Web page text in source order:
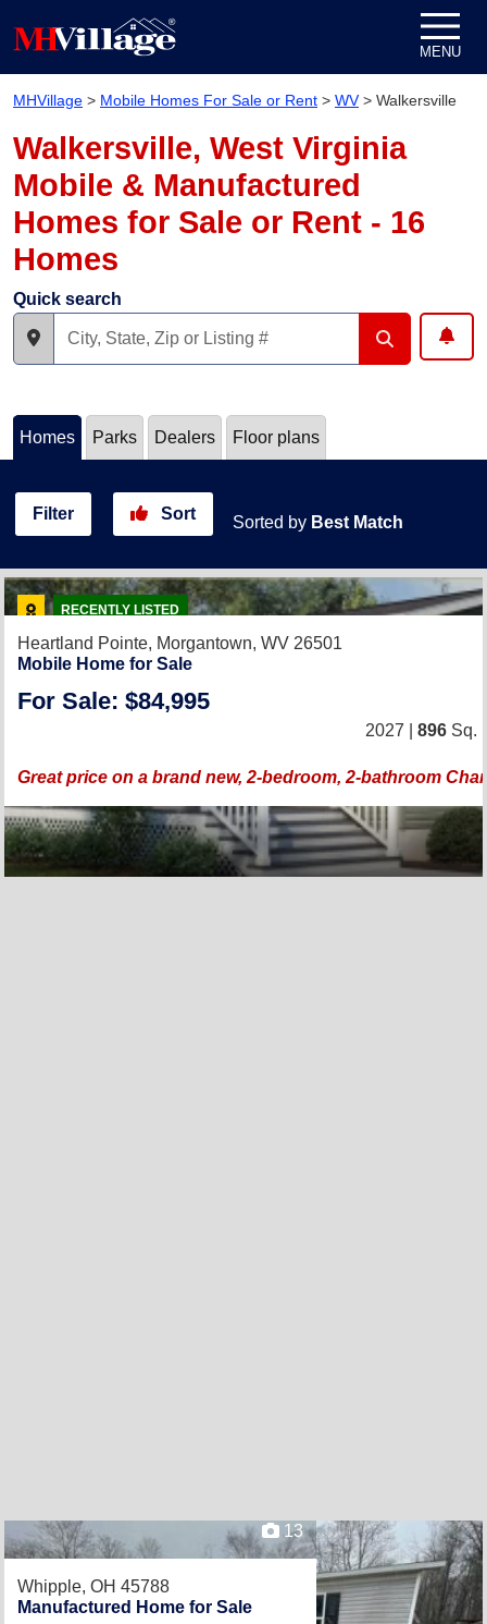
MENU
MHVillage > Mobile Homes For Sale or Rent > WV> Walkersville
Walkersville, West Virginia
Mobile & Manufactured
Homes for Sale or Rent - 16
Homes
Quick search
Homes Parks Dealers Floor plans
Filter Sort Sorted by Best Match
RECENTLY LISTED
Heartland Pointe, Morgantown, WV 26501
Mobile Home for Sale
For Sale: $84,995
2027 | 896 Sq.
Great price on a brand new, 2-bedroom, 2-bathroom
13
Whipple, OH 45788
Manufactured Home for Sale